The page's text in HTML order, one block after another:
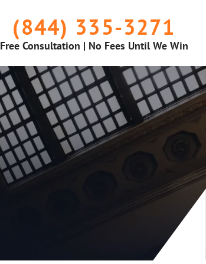
(844) 335-3271
Free Consultation | No Fees Until We Win